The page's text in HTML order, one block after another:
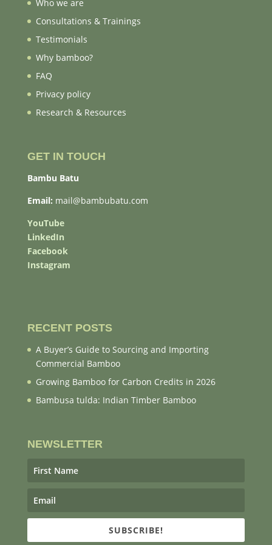
Who we are
Consultations & Trainings
Testimonials
Why bamboo?
FAQ
Privacy policy
Research & Resources
GET IN TOUCH
Bambu Batu
Email: mail@bambubatu.com
YouTube
LinkedIn
Facebook
Instagram
RECENT POSTS
A Buyer’s Guide to Sourcing and Importing
Commercial Bamboo
Growing Bamboo for Carbon Credits in 2026
Bambusa tulda: Indian Timber Bamboo
NEWSLETTER
SUBSCRIBE!